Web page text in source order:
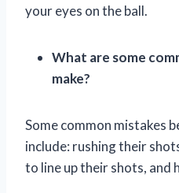
your eyes on the ball.
What are some
make?
Some common mistakes
include: rushing their
to line up their shots, and